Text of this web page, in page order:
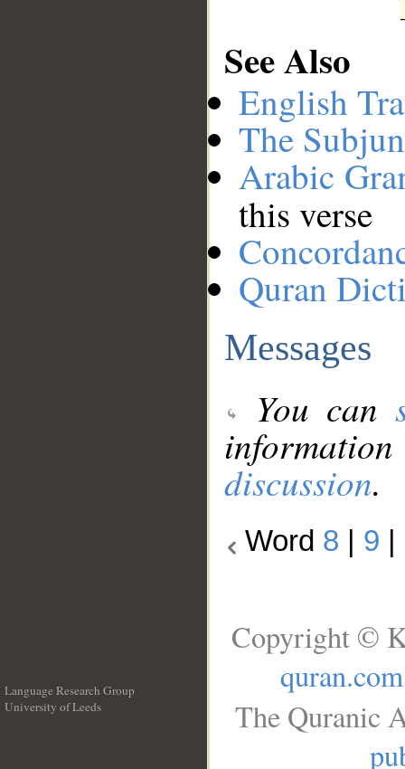
See Also
English
The
Arabic
this verse
Quran
Messages
You can
discussion.
Word 8 9
Language Research Group
University of Leeds
Copyright ©
quran.com
The Quranic